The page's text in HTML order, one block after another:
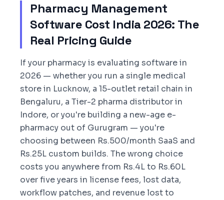
Pharmacy Management
Software Cost India 2026: The
Real Pricing Guide
If your pharmacy is evaluating software in
2026 — whether you run a single medical
store in Lucknow, a 15-outlet retail chain in
Bengaluru, a Tier-2 pharma distributor in
Indore, or you're building a new-age e-
pharmacy out of Gurugram — you're
choosing between Rs.500/month SaaS and
Rs.25L custom builds. The wrong choice
costs you anywhere from Rs.4L to Rs.60L
over five years in license fees, lost data,
workflow patches, and revenue lost to